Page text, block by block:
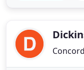
"story", working